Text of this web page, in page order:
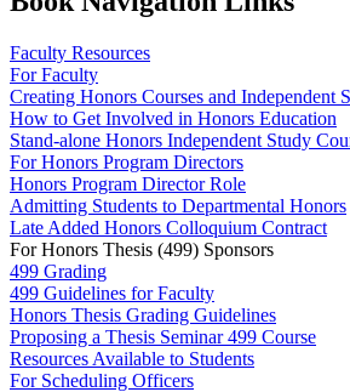
Faculty Resources
For Faculty
Creating Honors Courses and Independent
How to Get Involved in Honors Education
Stand-alone Honors Independent Study
For Honors Program Directors
Honors Program Director Role
Admitting Students to Departmental Honors
Late Added Honors Colloquium Contract
For Honors Thesis (499) Sponsors
499 Grading
499 Guidelines for Faculty
Honors Thesis Grading Guidelines
Proposing a Thesis Seminar 499 Course
Resources Available to Students
For Scheduling Officers